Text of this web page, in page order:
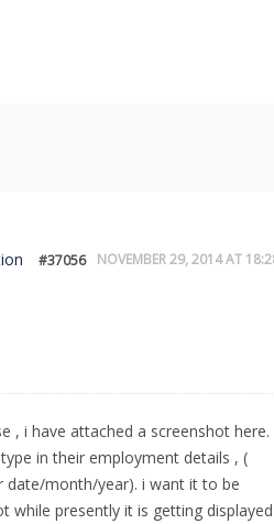
NOVEMBER 29, 2014 AT
#37056
, i have attached a screenshot here.
in their employment details , (
month/year). i want it to be
while presently it is getting displayed